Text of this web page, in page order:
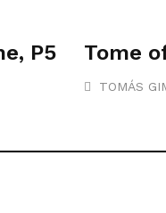
P5 Tome
TOMÁS